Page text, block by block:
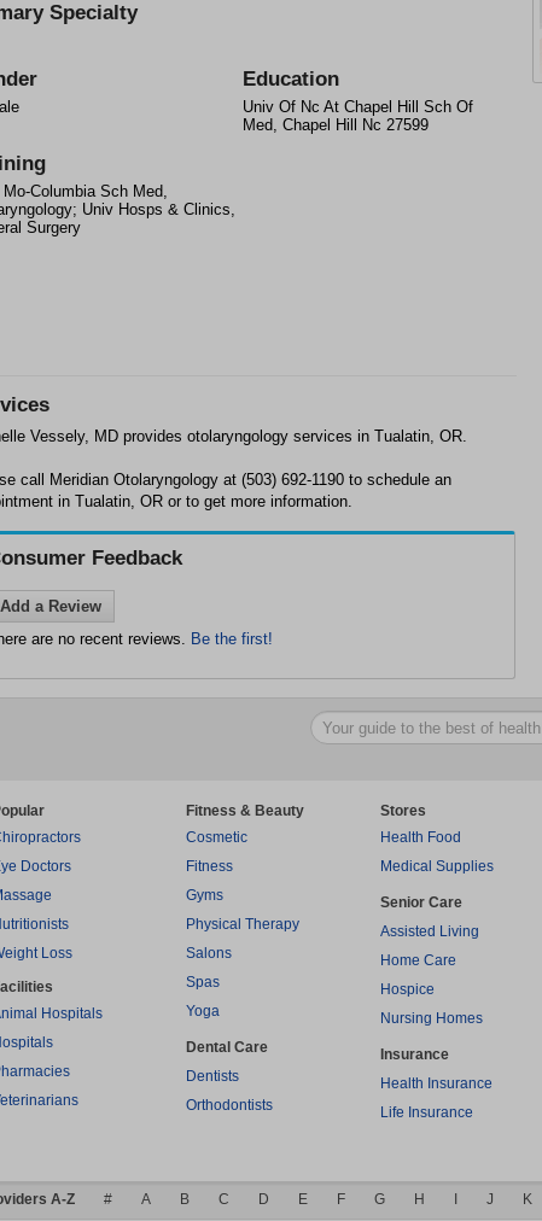
Specialty
Education
Univ Of Nc At Chapel Hill Sch Of
Med, Chapel Hill Nc 27599
Mo-Columbia Sch Med,
Univ Hosps & Clinics,
Surgery
Vessely, MD provides otolaryngology services in Tualatin, OR.
call Meridian Otolaryngology at (503) 692-1190 to schedule an
in Tualatin, OR or to get more information.
Feedback
Add a Review
are no recent reviews. Be the first!
Doctors
Loss
Hospitals
Fitness & Beauty
Cosmetic
Fitness
Gyms
Physical Therapy
Salons
Spas
Yoga
Dental Care
Dentists
Orthodontists
Stores
Health Food
Medical Supplies
Senior Care
Assisted Living
Home Care
Hospice
Nursing Homes
Insurance
Health Insurance
Life Insurance
A-Z # A B C D E F G H J K